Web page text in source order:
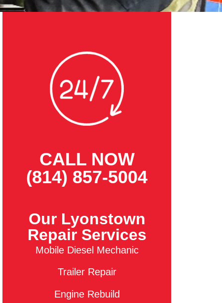
CALL NOW
(814) 857-5004
Our Lyonstown
Repair Services
Mobile Diesel Mechanic
Trailer Repair
Engine Rebuild